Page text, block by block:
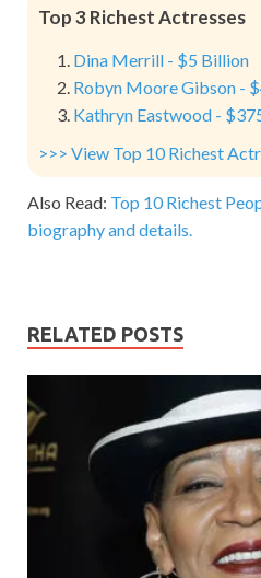
Top 3 Richest Actresses
Dina Merrill - $5 Billion
Robyn Moore Gibson -
Kathryn Eastwood -
>>> View Top 10 Richest
Also Read: Top 10 Richest
biography and details.
RELATED POSTS